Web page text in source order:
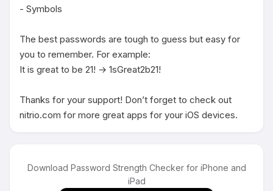
- Symbols
The best passwords are tough to guess but easy for
you to remember. For example:
It is great to be 21! → 1sGreat2b21!
Thanks for your support! Don’t forget to check out
nitrio.com for more great apps for your iOS devices.
Download Password Strength Checker for iPhone and
iPad